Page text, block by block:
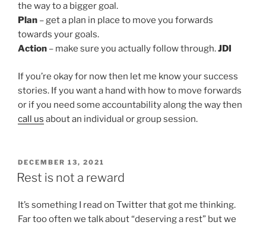
the way to a bigger goal.
Plan – get a plan in place to move you forwards
towards your goals.
Action – make sure you actually follow through.JDI
If you’re okay for now then let me know your success
stories. If you want a hand with how to move forwards
or if you need some accountability along the way then
call us about an individual or group session.
POSTED
ON
DECEMBER 13, 2021
Rest is not a reward
It’s something I read on Twitter that got me thinking.
Far too often we talk about “deserving a rest” but we